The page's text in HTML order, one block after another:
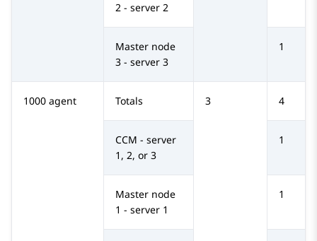
2 - server 2
Master node
3 - server 3
1
1000 agent Totals 3 4
CCM - server
1, 2, or 3
1
Master node
1 - server 1
1